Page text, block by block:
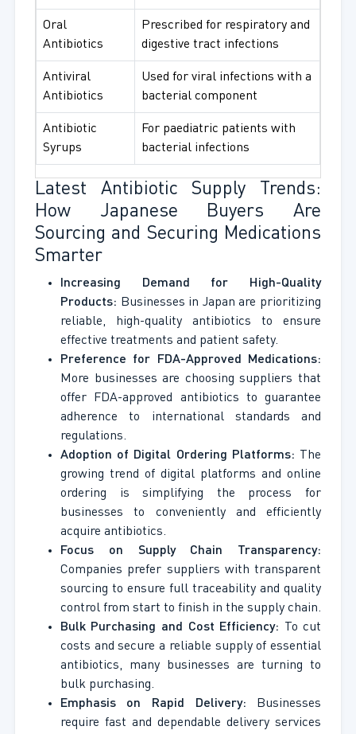
Oral
Antibiotics
Prescribed for respiratory and
digestive tract infections
Antiviral
Antibiotics
Used for viral infections with a
bacterial component
Antibiotic
Syrups
For paediatric patients with
bacterial infections
Latest Antibiotic Supply Trends:
How Japanese Buyers Are
Sourcing and Securing Medications
Smarter
Increasing Demand for High-Quality
Products: Businesses in Japan are prioritizing
reliable, high-quality antibiotics to ensure
effective treatments and patient safety.
Preference for FDA-Approved Medications:
More businesses are choosing suppliers that
offer FDA-approved antibiotics to guarantee
adherence to international standards and
regulations.
Adoption of Digital Ordering Platforms: The
growing trend of digital platforms and online
ordering is simplifying the process for
businesses to conveniently and efficiently
acquire antibiotics.
Focus on Supply Chain Transparency:
Companies prefer suppliers with transparent
sourcing to ensure full traceability and quality
control from start to finish in the supply chain.
Bulk Purchasing and Cost Efficiency: To cut
costs and secure a reliable supply of essential
antibiotics, many businesses are turning to
bulk purchasing.
Emphasis on Rapid Delivery: Businesses
require fast and dependable delivery services